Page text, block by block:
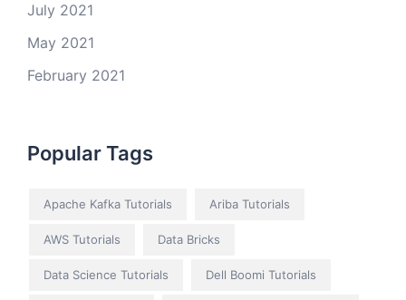
July 2021
May 2021
February 2021
Popular Tags
Apache Kafka Tutorials Ariba Tutorials
AWS Tutorials Data Bricks
Data Science Tutorials Dell Boomi Tutorials